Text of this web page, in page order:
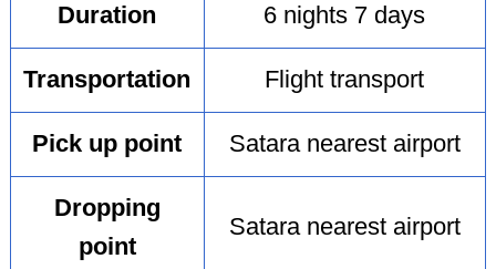
Duration 6 nights 7 days
Transportation Flight transport
Pick up point Satara nearest airport
Dropping
point
Satara nearest airport